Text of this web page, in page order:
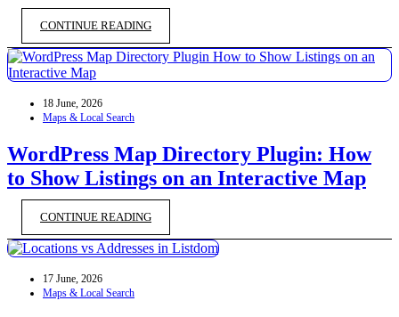
CONTINUE READING
18 June, 2026
Maps & Local Search
WordPress Map Directory Plugin: How
to Show Listings on an Interactive Map
CONTINUE READING
17 June, 2026
Maps & Local Search